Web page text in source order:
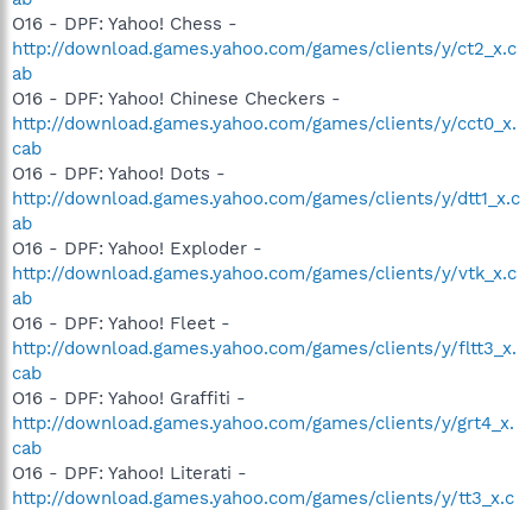
O16 - DPF: Yahoo! Chess -
http://download.games.yahoo.com/games/clients/y/ct2_x.c
ab
O16 - DPF: Yahoo! Chinese Checkers -
http://download.games.yahoo.com/games/clients/y/cct0_x.
cab
O16 - DPF: Yahoo! Dots -
http://download.games.yahoo.com/games/clients/y/dtt1_x.c
ab
O16 - DPF: Yahoo! Exploder -
http://download.games.yahoo.com/games/clients/y/vtk_x.c
ab
O16 - DPF: Yahoo! Fleet -
http://download.games.yahoo.com/games/clients/y/fltt3_x.
cab
O16 - DPF: Yahoo! Graffiti -
http://download.games.yahoo.com/games/clients/y/grt4_x.
cab
O16 - DPF: Yahoo! Literati -
http://download.games.yahoo.com/games/clients/y/tt3_x.c